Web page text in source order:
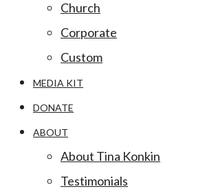
Church
Corporate
Custom
MEDIA KIT
DONATE
ABOUT
About Tina Konkin
Testimonials